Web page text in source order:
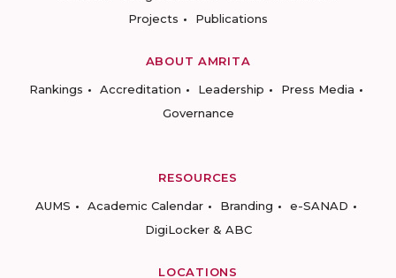
Projects
Publications
ABOUT AMRITA
Rankings
Accreditation Leadership
Press Media
Governance
RESOURCES
AUMS
Academic Calendar Branding
e-SANAD
DigiLocker & ABC
LOCATIONS